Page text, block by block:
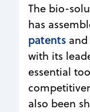
The bio-
has
patents
with its
essential
also been